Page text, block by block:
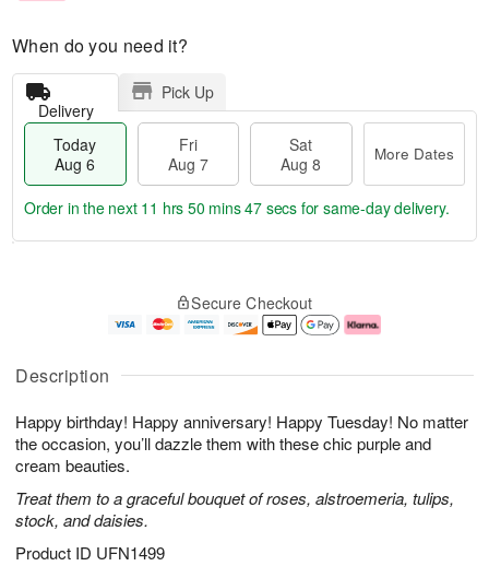
Description
Happy birthday! Happy anniversary! Happy Tuesday! No matter
the occasion, you’ll dazzle them with these chic purple and
cream beauties.
Treat them to a graceful bouquet of roses, alstroemeria, tulips,
stock, and daisies.
Product ID UFN1499
When do you need it?
Delivery
Pick Up
Today
Aug 6
Fri
Aug 7
Sat
Aug 8
More Dates
u
6
g
g
e
t
s
Order in the next 11 hrs 50 mins 46 secs for same-day delivery.
Secure Checkout